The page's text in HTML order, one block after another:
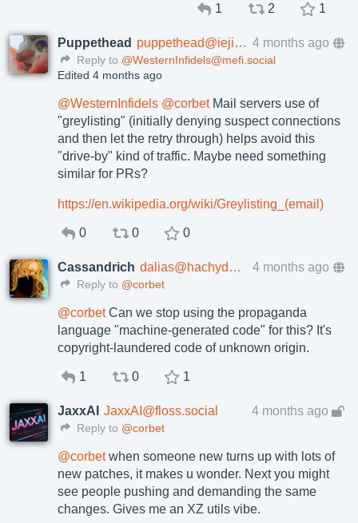
1 2 1
Puppethead puppethead@ieji.de 4 months ago
Reply to @WesternInfidels@mefi.social
Edited 4 months ago
@WesternInfidels @corbetMail servers use of
"greylisting" (initially denying suspect connections
and then let the retry through) helps avoid this
"drive-by" kind of traffic. Maybe need something
similar for PRs?
https://en.wikipedia.org/wiki/Greylisting_(email)
0 0 0
Cassandrich dalias@hachyderm.io 4 months ago
Reply to @corbet
@corbetCan we stop using the propaganda
language "machine-generated code" for this? It's
copyright-laundered code of unknown origin.
1 0 1
JaxxAI JaxxAI@floss.social 4 months ago
Reply to @corbet
@corbetwhen someone new turns up with lots of
new patches, it makes u wonder. Next you might
see people pushing and demanding the same
changes. Gives me an XZ utils vibe.